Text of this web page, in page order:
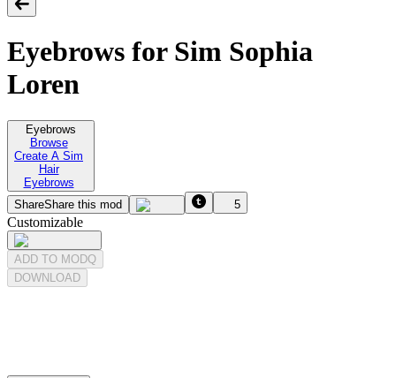
Eyebrows for Sim Sophia
Loren
Eyebrows
Browse
Create A Sim
Hair
Eyebrows
ShareShare this mod 5
Customizable
ADD TO MODQ
DOWNLOAD